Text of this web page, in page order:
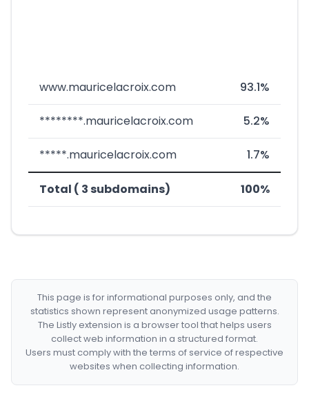
www.mauricelacroix.com 93.1%
********.mauricelacroix.com 5.2%
*****.mauricelacroix.com 1.7%
Total ( 3 subdomains) 100%
This page is for informational purposes only, and the
statistics shown represent anonymized usage patterns.
The Listly extension is a browser tool that helps users
collect web information in a structured format.
Users must comply with the terms of service of respective
websites when collecting information.